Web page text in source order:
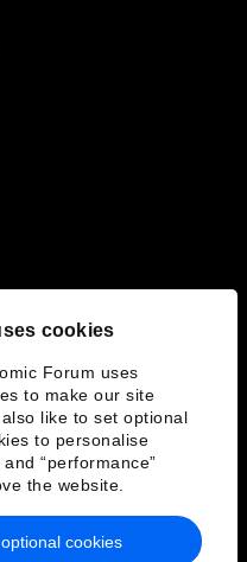
cookies
Forum uses
to make our site
like to set optional
to personalise
“performance”
the website.
cookies